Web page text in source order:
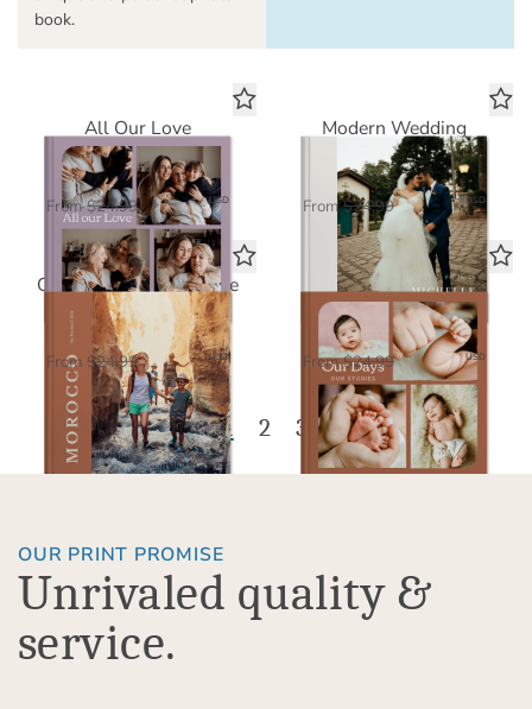
book.
All Our Love
Standard Photo Book
From $24.99 $16.25 USD
Modern Wedding
Standard Photo Book
From $24.99 $16.25 USD
Our Greatest Adventure
Standard Photo Book
From $24.99 $16.25 USD
Our Days, Our Stories
Standard Photo Book
From $24.99 $16.25 USD
1 2 3
OUR PRINT PROMISE
Unrivaled quality &
service.